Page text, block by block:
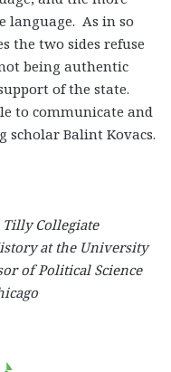
language. As in so
the two sides refuse
being authentic
of the state.
to communicate and
scholar Balint Kovacs.
Collegiate
at the University
of Political Science